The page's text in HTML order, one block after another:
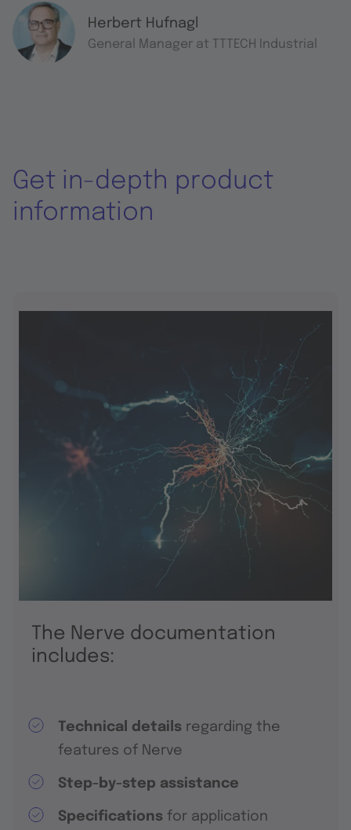
Herbert Hufnagl
General Manager at TTTECH Industrial
Get in-depth product
information
The Nerve documentation
includes:
Technical details regarding the
features of Nerve
Step-by-step assistance
Specifications for application